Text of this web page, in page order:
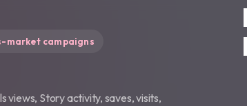
market campaigns
views, Story activity, saves, visits,